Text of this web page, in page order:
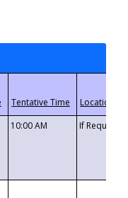
10:00 AM If